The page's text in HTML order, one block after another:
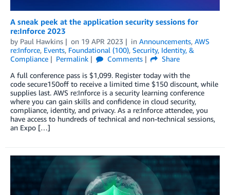
A sneak peek at the application security sessions for
re:Inforce 2023
by Paul Hawkins on 19 APR 2023 in Announcements, AWS
re:Inforce, Events, Foundational (100), Security, Identity, &
Compliance
Permalink Comments
Share
A full conference pass is $1,099. Register today with the
code secure150off to receive a limited time $150 discount, while
supplies last. AWS re:Inforce is a security learning conference
where you can gain skills and confidence in cloud security,
compliance, identity, and privacy. As a re:Inforce attendee, you
have access to hundreds of technical and non-technical sessions,
an Expo […]